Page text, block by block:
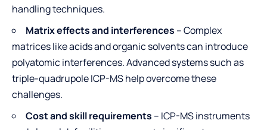
handling techniques.
Matrix effects and interferences – Complex
matrices like acids and organic solvents can introduce
polyatomic interferences. Advanced systems such as
triple-quadrupole ICP-MS help overcome these
challenges.
Cost and skill requirements – ICP-MS instruments